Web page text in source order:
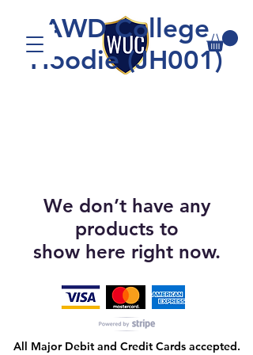
AWD College
Hoodie (JH001)
We don’t have any
products to
show here right now.
All Major Debit and Credit Cards accepted.